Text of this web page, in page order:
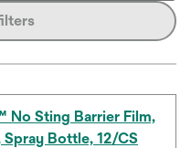
Sting Barrier Film,
Spray Bottle, 12/CS